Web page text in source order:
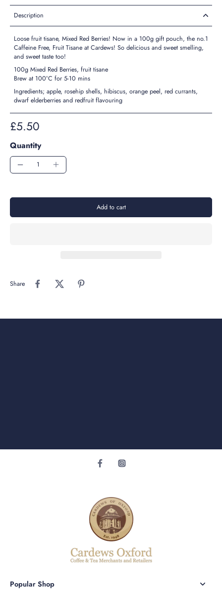
Description
Loose fruit tisane, Mixed Red Berries! Now in a 100g gift pouch, the no.1
Caffeine Free, Fruit Tisane at Cardews! So delicious and sweet smelling,
and sweet taste too!
100g Mixed Red Berries, fruit tisane
Brew at 100°C for 5-10 mins
Ingredients; apple, rosehip shells, hibiscus, orange peel, red currants,
dwarf elderberries and redfruit flavouring
£5.50
Quantity
Add to cart
Share
Popular Shop